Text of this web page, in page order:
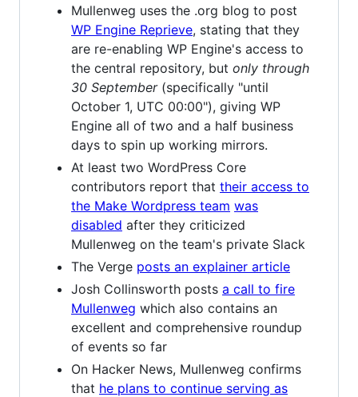
Mullenweg uses the .org blog to post
WP Engine Reprieve, stating that they
are re-enabling WP Engine's access to
the central repository, but only through
30 September(specifically "until
October 1, UTC 00:00"), giving WP
Engine all of two and a half business
days to spin up working mirrors.
At least two WordPress Core
contributors report that their access to
the Make Wordpress team was
disabled after they criticized
Mullenweg on the team's private Slack
The Verge posts an explainer article
Josh Collinsworth posts a call to fire
Mullenweg which also contains an
excellent and comprehensive roundup
of events so far
On Hacker News, Mullenweg confirms
that he plans to continue serving as